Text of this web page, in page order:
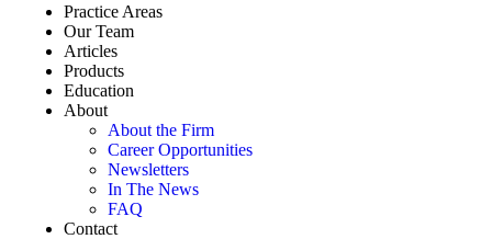
Practice Areas
Our Team
Articles
Products
Education
About
About the Firm
Career Opportunities
Newsletters
In The News
FAQ
Contact